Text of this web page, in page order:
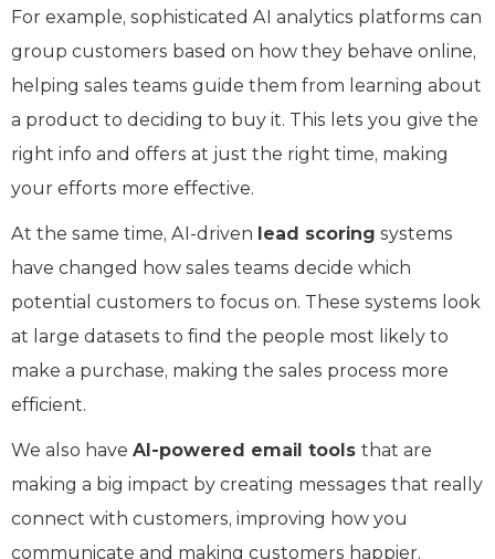
For example, sophisticated AI analytics platforms can
group customers based on how they behave online,
helping sales teams guide them from learning about
a product to deciding to buy it. This lets you give the
right info and offers at just the right time, making
your efforts more effective.
At the same time, AI-driven lead scoring systems
have changed how sales teams decide which
potential customers to focus on. These systems look
at large datasets to find the people most likely to
make a purchase, making the sales process more
efficient.
We also have AI-powered email tools that are
making a big impact by creating messages that really
connect with customers, improving how you
communicate and making customers happier.